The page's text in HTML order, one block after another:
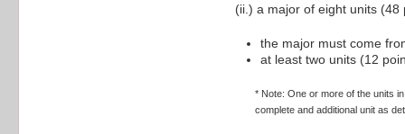
(ii.) a major of eight units (48
the major must come
at least two units (12
* Note: One or more of the units
complete and additional unit as